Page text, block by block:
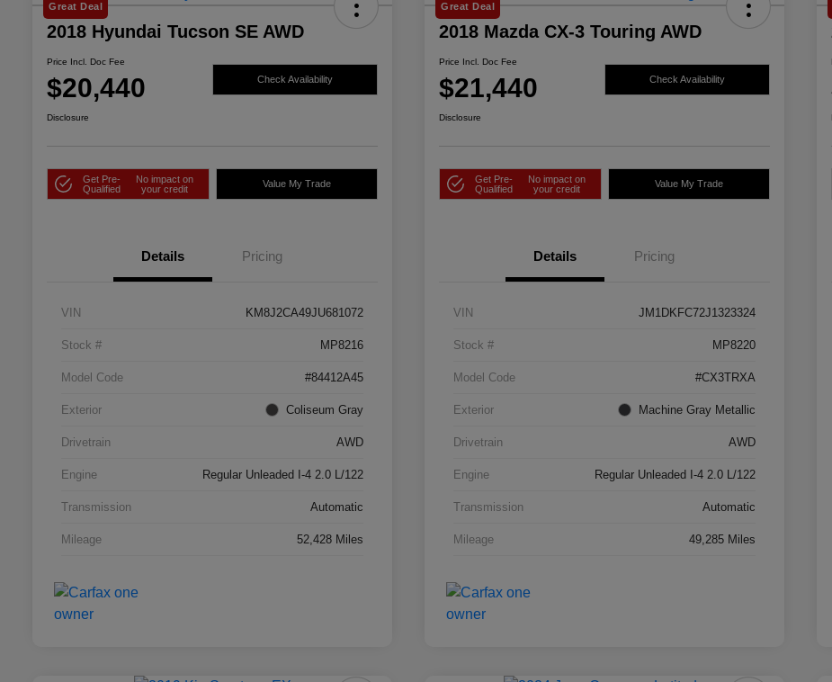
Great Deal
2018 Hyundai Tucson SE AWD
Price Incl. Doc Fee
$20,440 Check Availability
Disclosure
Get Pre-
Qualified
No impact on
your credit
Value My Trade
Details Pricing
VIN KM8J2CA49JU681072
Stock # MP8216
Model Code #84412A45
Exterior Coliseum Gray
Drivetrain AWD
Engine Regular Unleaded I-4 2.0 L/122
Transmission Automatic
Mileage 52,428 Miles
Great Deal
2018 Mazda CX-3 Touring AWD
Price Incl. Doc Fee
$21,440 Check Availability
Disclosure
Get Pre-
Qualified
No impact on
your credit
Value My Trade
Details Pricing
VIN JM1DKFC72J1323324
Stock # MP8220
Model Code #CX3TRXA
Exterior Machine Gray Metallic
Drivetrain AWD
Engine Regular Unleaded I-4 2.0 L/122
Transmission Automatic
Mileage 49,285 Miles